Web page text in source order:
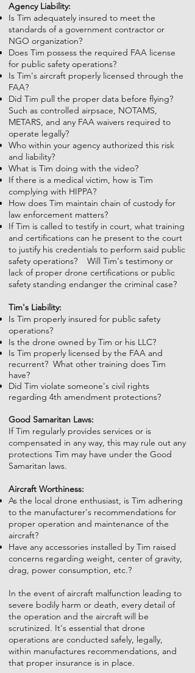
Agency Liability:
Is Tim adequately insured to meet the
standards of a government contractor or
NGO organization?
Does Tim possess the required FAA license
for public safety operations?
Is Tim's aircraft properly licensed through the
FAA?
Did Tim pull the proper data before flying?
Such as controlled airpsace, NOTAMS,
METARS, and any FAA waivers required to
operate legally?
Who within your agency authorized this risk
and liability?
What is Tim doing with the video?
If there is a medical victim, how is Tim
complying with HIPPA?
How does Tim maintain chain of custody for
law enforcement matters?
If Tim is called to testify in court, what training
and certifications can he present to the court
to justify his credentials to perform said public
safety operations? Will Tim's testimony or
lack of proper drone certifications or public
safety standing endanger the criminal case?
Tim's Liability:
Is Tim properly insured for public safety
operations?
Is the drone owned by Tim or his LLC?
Is Tim properly licensed by the FAA and
recurrent? What other training does Tim
have?
Did Tim violate someone's civil rights
regarding 4th amendment protections?
Good Samaritan Laws:
If Tim regularly provides services or is
compensated in any way, this may rule out any
protections Tim may have under the Good
Samaritan laws.
Aircraft Worthiness:
As the local drone enthusiast, is Tim adhering
to the manufacturer's recommendations for
proper operation and maintenance of the
aircraft?
Have any accessories installed by Tim raised
concerns regarding weight, center of gravity,
drag, power consumption, etc.?
In the event of aircraft malfunction leading to
severe bodily harm or death, every detail of
the operation and the aircraft will be
scrutinized. It's essential that drone
operations are conducted safely, legally,
within manufactures recommendations, and
that proper insurance is in place.